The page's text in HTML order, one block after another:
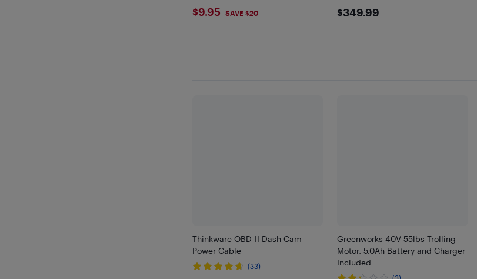
$9.95
$9.95 SAVE $20 $349.99
$349.99
Thinkware OBD-II Dash Cam
Power Cable
(33)
Greenworks 40V 55lbs Trolling
Motor, 5.0Ah Battery and Charger
Included